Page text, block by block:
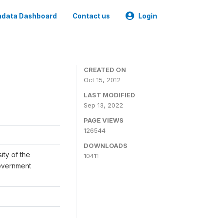
Dashboard Contact us Login
of the
CREATED ON
Oct 15, 2012
LAST MODIFIED
Sep 13, 2022
PAGE VIEWS
126544
DOWNLOADS
10411